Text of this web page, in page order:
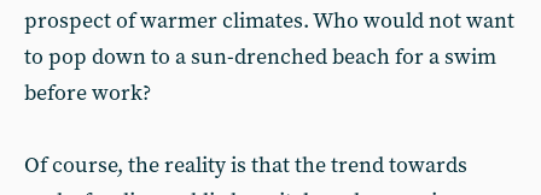
prospect of warmer climates. Who would not want
to pop down to a sun-drenched beach for a swim
before work?
Of course, the reality is that the trend towards